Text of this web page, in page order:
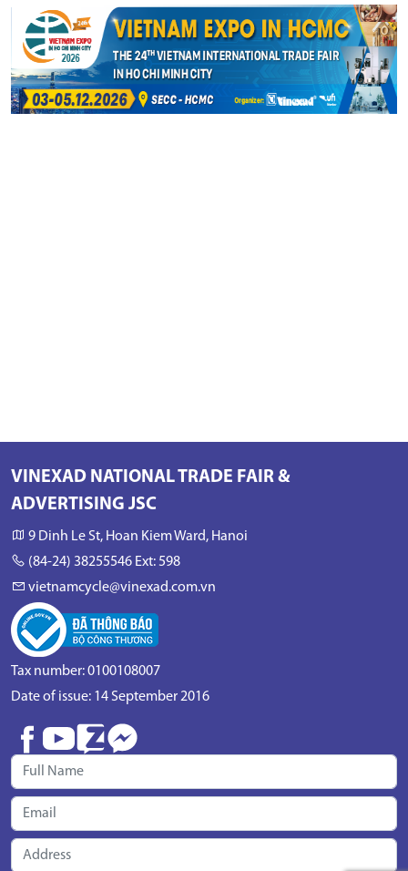
VINEXAD NATIONAL TRADE FAIR &
ADVERTISING JSC
9 Dinh Le St, Hoan Kiem Ward, Hanoi
(84-24) 38255546 Ext: 598
vietnamcycle@vinexad.com.vn
Tax number: 0100108007
Date of issue: 14 September 2016